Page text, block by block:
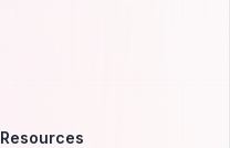
Resources